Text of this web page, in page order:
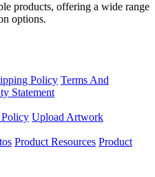
products, offering a wide range
options.
Policy Terms And
Statement
Policy Upload Artwork
Product Resources Product